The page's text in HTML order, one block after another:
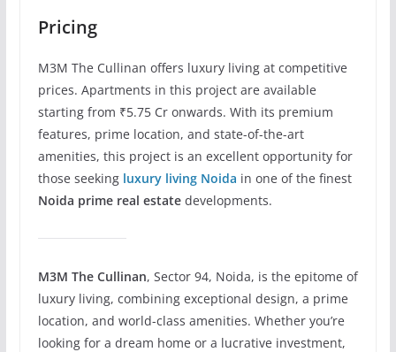
Pricing
M3M The Cullinan offers luxury living at competitive
prices. Apartments in this project are available
starting from ₹5.75 Cr onwards. With its premium
features, prime location, and state-of-the-art
amenities, this project is an excellent opportunity for
those seeking luxury living Noida in one of the finest
Noida prime real estatedevelopments.
M3M The Cullinan, Sector 94, Noida, is the epitome of
luxury living, combining exceptional design, a prime
location, and world-class amenities. Whether you’re
looking for a dream home or a lucrative investment,